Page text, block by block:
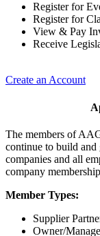
Register for
Register for
View & Pay
Receive
Create an Account
The members of
continue to build and
companies and all
company
Member Types:
Supplier
Owner/